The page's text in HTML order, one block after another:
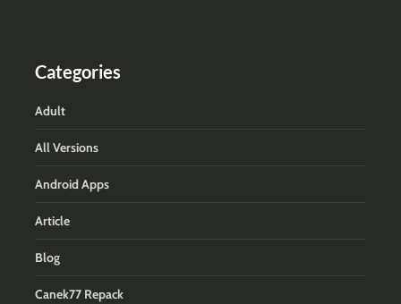
Categories
Adult
All Versions
Android Apps
Article
Blog
Canek77 Repack